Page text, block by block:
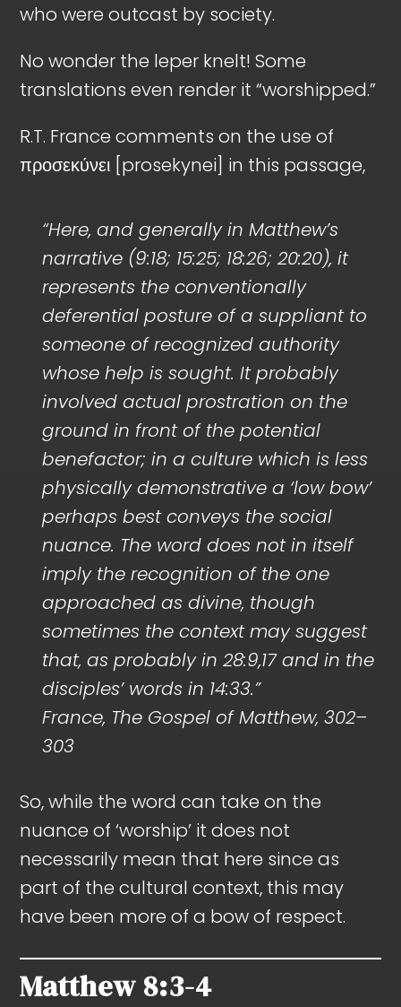
who were outcast by society.
No wonder the leper knelt! Some
translations even render it “worshipped.”
R.T. France comments on the use of
προσεκύνει [prosekynei] in this passage,
“Here, and generally in Matthew’s
narrative (9:18; 15:25; 18:26; 20:20), it
represents the conventionally
deferential posture of a suppliant to
someone of recognized authority
whose help is sought. It probably
involved actual prostration on the
ground in front of the potential
benefactor; in a culture which is less
physically demonstrative a ‘low bow’
perhaps best conveys the social
nuance. The word does not in itself
imply the recognition of the one
approached as divine, though
sometimes the context may suggest
that, as probably in 28:9,17 and in the
disciples’ words in 14:33.”
France, The Gospel of Matthew, 302–
303
So, while the word can take on the
nuance of ‘worship’ it does not
necessarily mean that here since as
part of the cultural context, this may
have been more of a bow of respect.
Matthew 8:3-4